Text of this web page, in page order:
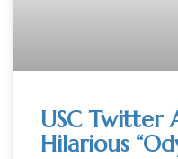
USC Twitter
Hilarious